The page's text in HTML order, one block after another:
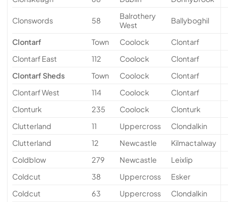
Clonswords 58
Balrothery
West
Ballyboghil
Clontarf Town Coolock
Clontarf
Clontarf East
112 Coolock
Clontarf
Clontarf Sheds
Town Coolock
Clontarf
Clontarf West
114 Coolock
Clontarf
Clonturk
235 Coolock
Clonturk
Clutterland
11 Uppercross
Clondalkin
Clutterland
12 Newcastle
Kilmactalway
Coldblow
279 Newcastle
Leixlip
Coldcut
38 Uppercross
Esker
Coldcut
63 Uppercross
Clondalkin